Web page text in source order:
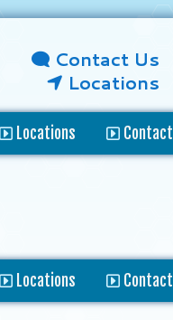
Contact Us
Locations
Locations Contact
Locations Contact